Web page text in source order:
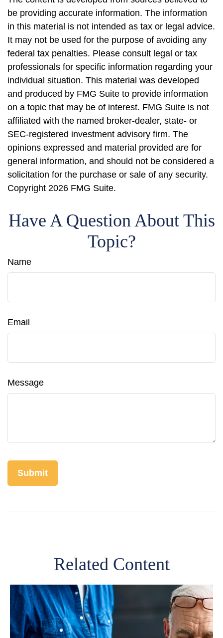
be providing accurate information. The information
in this material is not intended as tax or legal advice.
It may not be used for the purpose of avoiding any
federal tax penalties. Please consult legal or tax
professionals for specific information regarding your
individual situation. This material was developed
and produced by FMG Suite to provide information
on a topic that may be of interest. FMG Suite is not
affiliated with the named broker-dealer, state- or
SEC-registered investment advisory firm. The
opinions expressed and material provided are for
general information, and should not be considered a
solicitation for the purchase or sale of any security.
Copyright 2026 FMG Suite.
Have A Question About This
Topic?
Name
Email
Message
Related Content